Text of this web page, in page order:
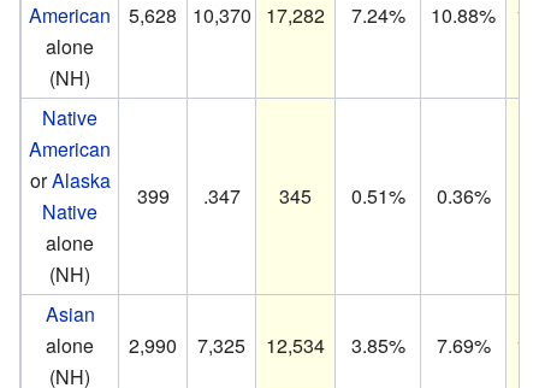
American
alone
(NH)
5,628 10,370 17,282 7.24% 10.88%
Native
American
orAlaska
Native
alone
(NH)
399 .347 345 0.51% 0.36%
Asian
alone
(NH)
2,990 7,325 12,534 3.85% 7.69%